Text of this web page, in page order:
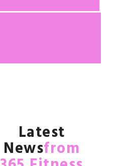
Latest
Newsfrom